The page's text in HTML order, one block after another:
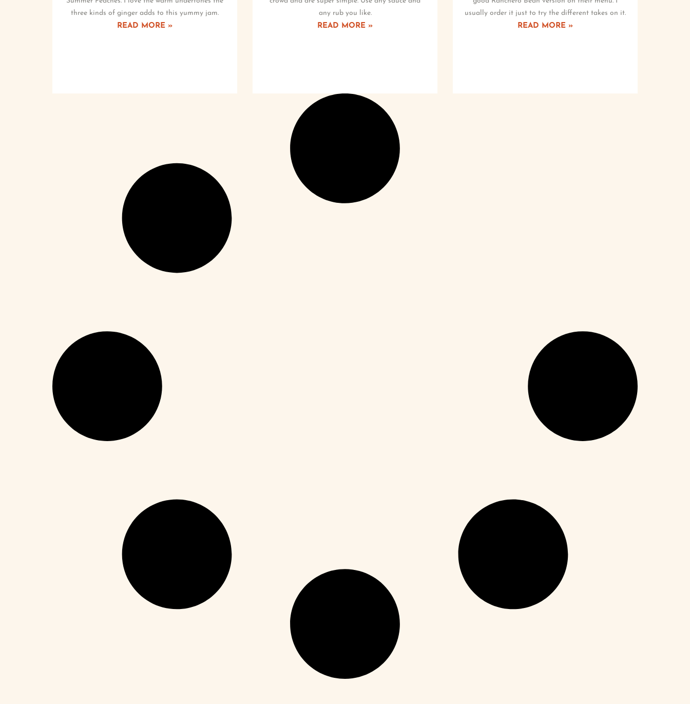
three kinds of ginger adds to this yummy jam.
READ MORE »
any rub you like.
READ MORE »
usually order it just to try the different takes on it.
READ MORE »